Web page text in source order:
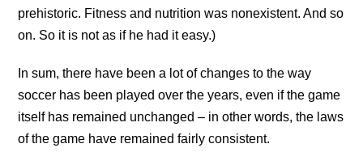
prehistoric. Fitness and nutrition was nonexistent. And so
on. So it is not as if he had it easy.)
In sum, there have been a lot of changes to the way
soccer has been played over the years, even if the game
itself has remained unchanged – in other words, the laws
of the game have remained fairly consistent.